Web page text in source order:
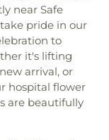
School
B. Johnson
Early Childhood
,
Maimonides
Maple Grove
Buren Elementary
Branch
Middle
Church
Kingdom Hall of
Bible Church
, Memorial
Zion Church
Church of the
Fellowship
,New Song
near Safe
pride in our
to
it's lifting
arrival, or
hospital flower
are beautifully